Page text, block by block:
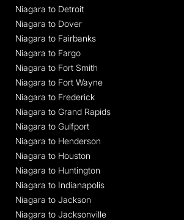
Niagara to Detroit
Niagara to Dover
Niagara to Fairbanks
Niagara to Fargo
Niagara to Fort Smith
Niagara to Fort Wayne
Niagara to Frederick
Niagara to Grand Rapids
Niagara to Gulfport
Niagara to Henderson
Niagara to Houston
Niagara to Huntington
Niagara to Indianapolis
Niagara to Jackson
Niagara to Jacksonville